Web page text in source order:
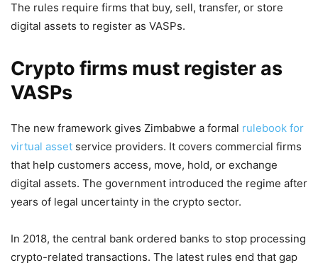
The rules require firms that buy, sell, transfer, or store
digital assets to register as VASPs.
Crypto firms must register as
VASPs
The new framework gives Zimbabwe a formal rulebook for
virtual asset service providers. It covers commercial firms
that help customers access, move, hold, or exchange
digital assets. The government introduced the regime after
years of legal uncertainty in the crypto sector.
In 2018, the central bank ordered banks to stop processing
crypto-related transactions. The latest rules end that gap